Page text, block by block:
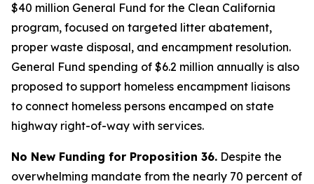
$40 million General Fund for the Clean California
program, focused on targeted litter abatement,
proper waste disposal, and encampment resolution.
General Fund spending of $6.2 million annually is also
proposed to support homeless encampment liaisons
to connect homeless persons encamped on state
highway right-of-way with services.
No New Funding for Proposition 36. Despite the
overwhelming mandate from the nearly 70 percent of